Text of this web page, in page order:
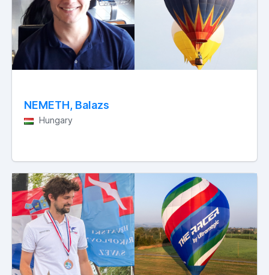
NEMETH, Balazs
Hungary